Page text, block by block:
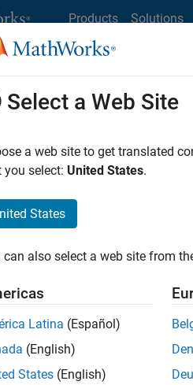
Products Solutions
MathWorks
Job Search Office Locations
Engineer
with MATLAB & Simulink at
about accelerating
closely with world‑class
Select a Web Site
a web site to get translated
you select: United States.
States
can also select a web site from
Latina (Español)
(English)
States (English)